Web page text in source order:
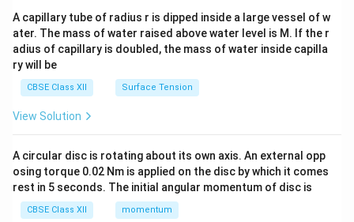
tri
x}
A capillary tube of radius r is dipped inside a large vessel of w
ater. The mass of water raised above water level is M. If the r
adius of capillary is doubled, the mass of water inside capilla
ry will be
CBSE Class XII Surface Tension
View Solution
A circular disc is rotating about its own axis. An external opp
osing torque 0.02 Nm is applied on the disc by which it comes
rest in 5 seconds. The initial angular momentum of disc is
CBSE Class XII momentum